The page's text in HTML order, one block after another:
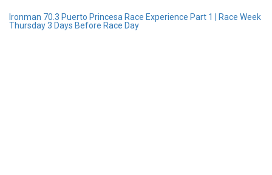
Ironman 70.3 Puerto Princesa Race Experience Part 1 | Race Week
Thursday 3 Days Before Race Day